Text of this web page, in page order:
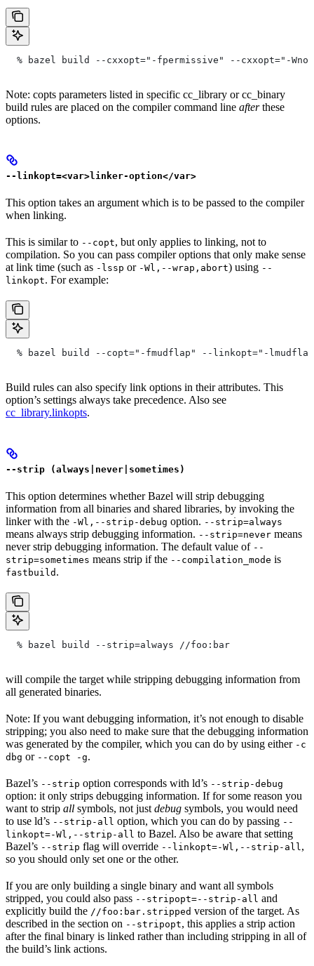
% bazel build --cxxopt="-fpermissive" --cxxopt="-
Note: copts parameters listed in specific cc_library or cc_binary
build rules are placed on the compiler command line afterthese
options.
--linkopt=<var>linker-option</var>
This option takes an argument which is to be passed to the compiler
when linking.
This is similar to --copt, but only applies to linking, not to
compilation. So you can pass compiler options that only make sense
at link time (such as -lssp or -Wl,--wrap,abort) using --
linkopt. For example:
% bazel build --copt="-fmudflap" --linkopt="-
Build rules can also specify link options in their attributes. This
option’s settings always take precedence. Also see
cc_library.linkopts.
--strip (always|never|sometimes)
This option determines whether Bazel will strip debugging
information from all binaries and shared libraries, by invoking the
linker with the -Wl,--strip-debug option. --strip=always
means always strip debugging information. --strip=never means
never strip debugging information. The default value of --
strip=sometimes means strip if the --compilation_mode is
fastbuild .
  % bazel build --strip=always
//foo:bar
will compile the target while stripping debugging information from
all generated binaries.
Note: If you want debugging information, it’s not enough to disable
stripping; you also need to make sure that the debugging information
was generated by the compiler, which you can do by using either -c
dbg or --copt -g.
Bazel’s --strip option corresponds with ld’s --strip-debug
option: it only strips debugging information. If for some reason you
want to strip all symbols, not just debug symbols, you would need
to use ld’s --strip-all option, which you can do by passing --
linkopt=-Wl,--strip-all to Bazel. Also be aware that setting
Bazel’s --strip flag will override --linkopt=-Wl,--strip-all ,
so you should only set one or the other.
If you are only building a single binary and want all symbols
stripped, you could also pass --stripopt=--strip-all and
explicitly build the //foo:bar.stripped version of the target. As
described in the section on --stripopt, this applies a strip action
after the final binary is linked rather than including stripping in all of
the build’s link actions.